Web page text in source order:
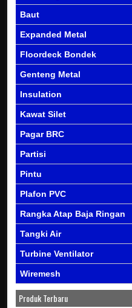
Baut
Expanded Metal
Floordeck Bondek
Genteng Metal
Insulation
Kawat Silet
Pagar BRC
Partisi
Pintu
Plafon PVC
Rangka Atap Baja Ringan
Tangki Air
Turbine Ventilator
Wiremesh
Produk Terbaru